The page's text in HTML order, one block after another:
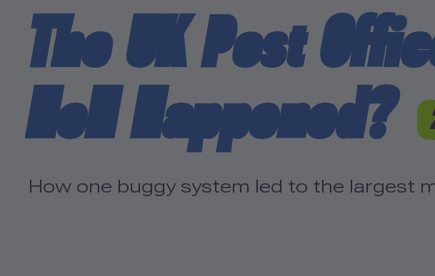
The UK Post
Hell Happened?
How one buggy system led to the largest